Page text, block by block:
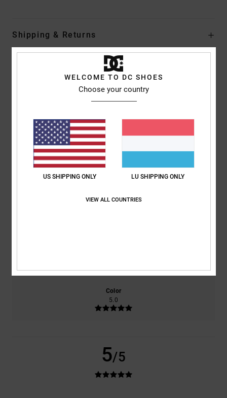
Shipping & Returns
Customer Reviews
5.0
Color
5.0
5/5
WELCOME TO DC SHOES
Choose your country
US SHIPPING ONLY LU SHIPPING ONLY
VIEW ALL COUNTRIES